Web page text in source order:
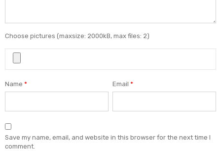
Choose pictures (maxsize: 2000kB, max files: 2)
Name * Email*
Save my name, email, and website in this browser for the next time I
comment.